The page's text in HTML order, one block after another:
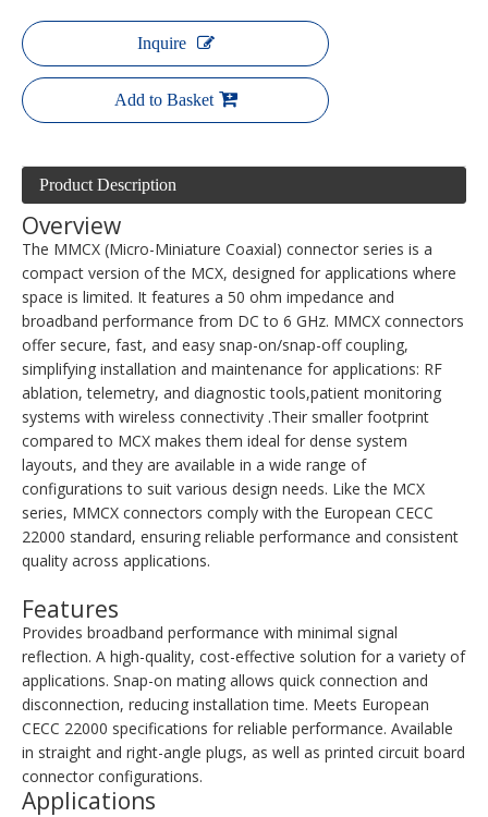
Inquire
Add to Basket
Product Description
Overview
The MMCX (Micro-Miniature Coaxial) connector series is a
compact version of the MCX, designed for applications where
space is limited. It features a 50 ohm impedance and
broadband performance from DC to 6 GHz. MMCX connectors
offer secure, fast, and easy snap-on/snap-off coupling,
simplifying installation and maintenance for applications: RF
ablation, telemetry, and diagnostic tools,patient monitoring
systems with wireless connectivity .Their smaller footprint
compared to MCX makes them ideal for dense system
layouts, and they are available in a wide range of
configurations to suit various design needs. Like the MCX
series, MMCX connectors comply with the European CECC
22000 standard, ensuring reliable performance and consistent
quality across applications.
Features
Provides broadband performance with minimal signal
reflection. A high-quality, cost-effective solution for a variety of
applications. Snap-on mating allows quick connection and
disconnection, reducing installation time. Meets European
CECC 22000 specifications for reliable performance. Available
in straight and right-angle plugs, as well as printed circuit board
connector configurations.
Applications